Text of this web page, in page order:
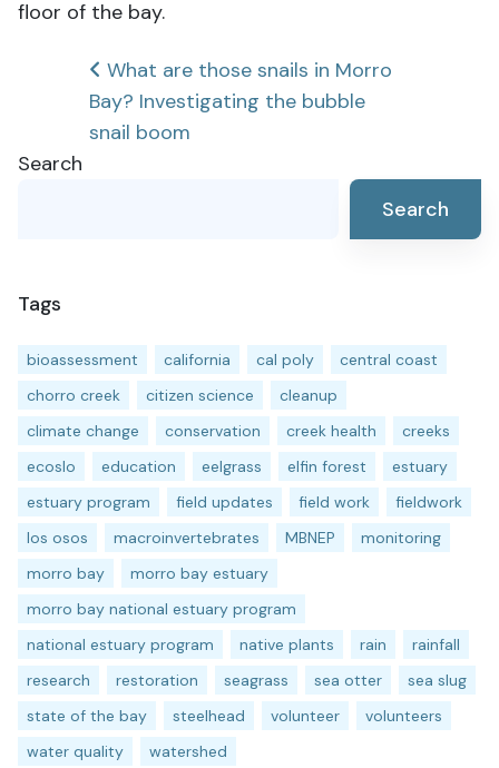
floor of the bay.
Post
navigation
What are those snails in Morro
Bay? Investigating the bubble
snail boom
Search
Search
Tags
bioassessment california cal poly
central coast
chorro creek
citizen science
cleanup
climate change
conservation creek health
creeks
ecoslo
education eelgrass elfin forest
estuary
estuary program
field updates field work
fieldwork
los osos
macroinvertebrates MBNEP
monitoring
morro bay
morro bay estuary
morro bay national estuary program
national estuary program
native plants rain
rainfall
research
restoration seagrass sea otter
sea slug
state of the bay
steelhead volunteer
volunteers
water quality
watershed